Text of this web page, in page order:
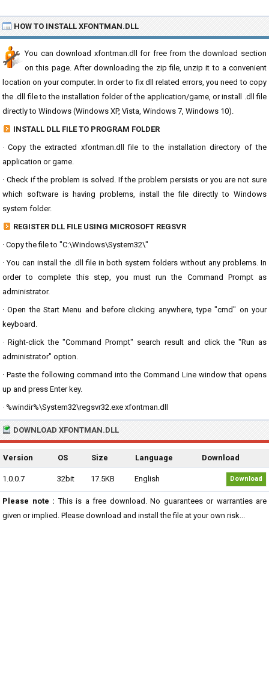
HOW TO INSTALL XFONTMAN.DLL
You can download xfontman.dll for free from the download section
on this page. After downloading the zip file, unzip it to a convenient
location on your computer. In order to fix dll related errors, you need to copy
the .dll file to the installation folder of the application/game, or install .dll file
directly to Windows (Windows XP, Vista, Windows 7, Windows 10).
INSTALL DLL FILE TO PROGRAM FOLDER
· Copy the extracted xfontman.dll file to the installation directory of the
application or game.
· Check if the problem is solved. If the problem persists or you are not sure
which software is having problems, install the file directly to Windows
system folder.
REGISTER DLL FILE USING MICROSOFT REGSVR
· Copy the file to "C:\Windows\System32\"
· You can install the .dll file in both system folders without any problems. In
order to complete this step, you must run the Command Prompt as
administrator.
· Open the Start Menu and before clicking anywhere, type "cmd" on your
keyboard.
· Right-click the "Command Prompt" search result and click the "Run as
administrator" option.
· Paste the following command into the Command Line window that opens
up and press Enter key.
· %windir%\System32\regsvr32.exe xfontman.dll
DOWNLOAD XFONTMAN.DLL
Version OS Size Language Download
1.0.0.7 32bit 17.5KB English Download
Please note : This is a free download. No guarantees or warranties are
given or implied. Please download and install the file at your own risk...